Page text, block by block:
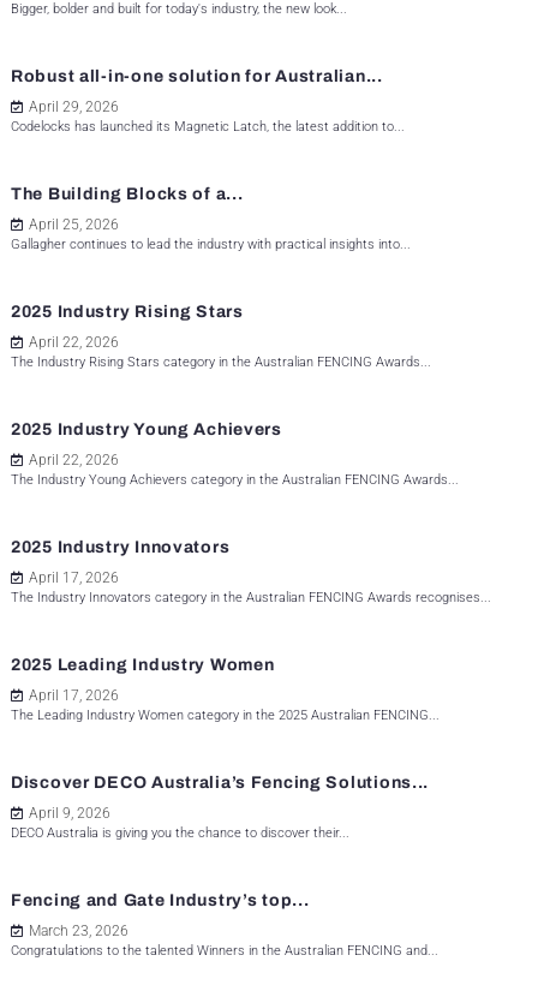
Bigger, bolder and built for today's industry, the new look...
Robust all-in-one solution for Australian...
April 29, 2026
Codelocks has launched its Magnetic Latch, the latest addition to...
The Building Blocks of a...
April 25, 2026
Gallagher continues to lead the industry with practical insights into...
2025 Industry Rising Stars
April 22, 2026
The Industry Rising Stars category in the Australian FENCING Awards...
2025 Industry Young Achievers
April 22, 2026
The Industry Young Achievers category in the Australian FENCING Awards...
2025 Industry Innovators
April 17, 2026
The Industry Innovators category in the Australian FENCING Awards recognises...
2025 Leading Industry Women
April 17, 2026
The Leading Industry Women category in the 2025 Australian FENCING...
Discover DECO Australia’s Fencing Solutions...
April 9, 2026
DECO Australia is giving you the chance to discover their...
Fencing and Gate Industry’s top...
March 23, 2026
Congratulations to the talented Winners in the Australian FENCING and...